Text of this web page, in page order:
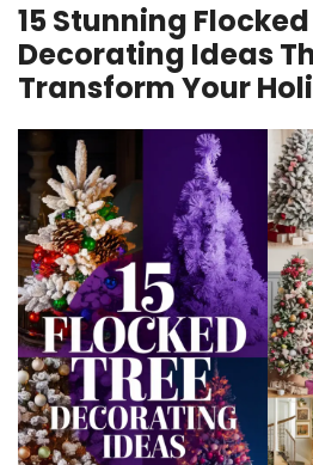
15 Stunning
Decorating Ideas
Transform Your